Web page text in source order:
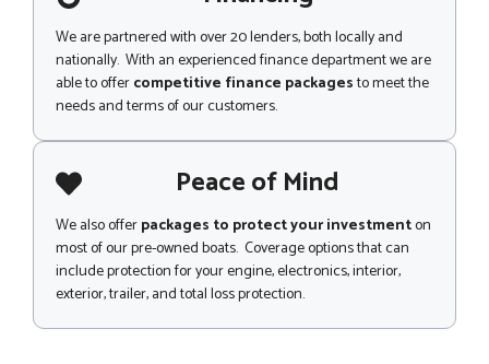
We are partnered with over 20 lenders, both locally and
nationally. With an experienced finance department we are
able to offercompetitive finance packagesto meet the
needs and terms of our customers.
Peace of Mind
We also offerpackages to protect your investmenton
most of our pre-owned boats. Coverage options that can
include protection for your engine, electronics, interior,
exterior, trailer, and total loss protection.